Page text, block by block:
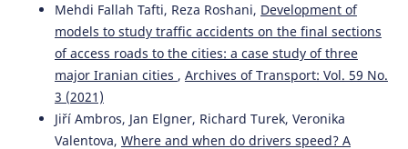
Tilahun Mintie Wubie, Girma Berhanu Bezabeh, Yonas
Minalu Emagnu, Luca Persia, Francesco Galante (2025)
Managing Road Traffic Speed: Challenges, Opportunities,
and New Developments.
Journal of Advanced
Transportation, 2025(1).
10.1155/atr/2344316
Mehdi Fallah Tafti, Reza Roshani, Development of
models to study traffic accidents on the final sections
of access roads to the cities: a case study of three
major Iranian cities , Archives of Transport: Vol. 59 No.
3 (2021)
Jiří Ambros, Jan Elgner, Richard Turek, Veronika
Valentova, Where and when do drivers speed? A